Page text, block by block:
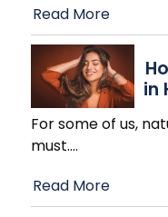
Read More
in
For some of us,
must.…
Read More